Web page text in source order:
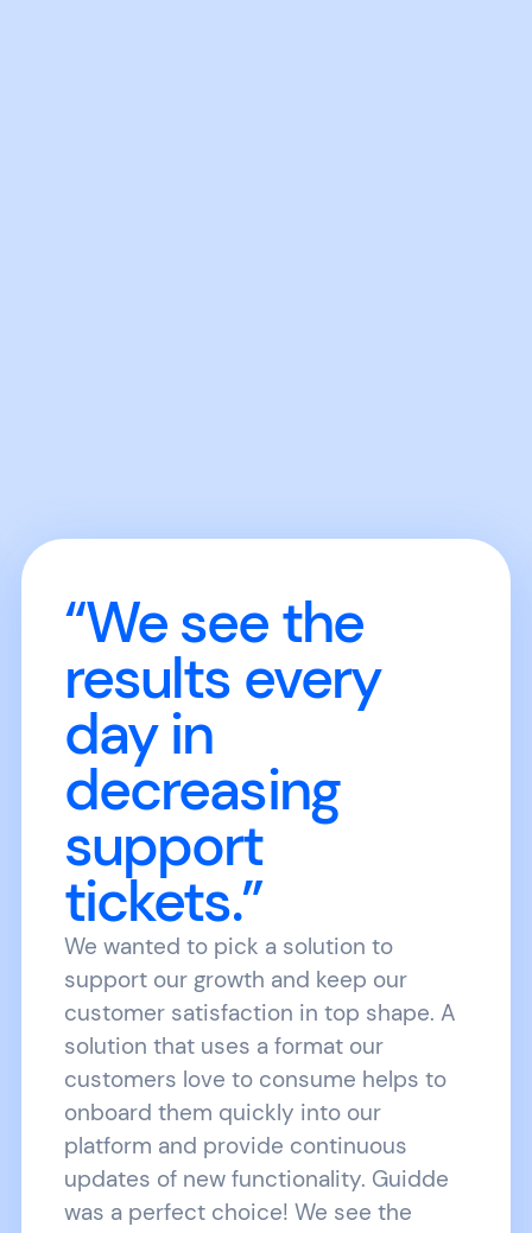
“We see the
results every
day in
decreasing
support
tickets.”
We wanted to pick a solution to
support our growth and keep our
customer satisfaction in top shape. A
solution that uses a format our
customers love to consume helps to
onboard them quickly into our
platform and provide continuous
updates of new functionality. Guidde
was a perfect choice! We see the